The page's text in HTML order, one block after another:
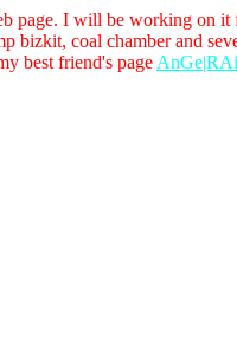
page. I will be working on it
bizkit, coal chamber and
best friend's page